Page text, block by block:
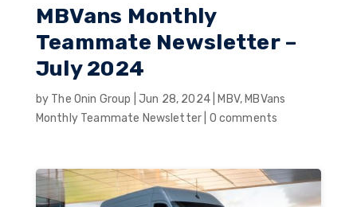
MBVans Monthly
Teammate Newsletter –
July 2024
by The Onin Group |Jun 28, 2024| MBV, MBVans
Monthly Teammate Newsletter 0 comments